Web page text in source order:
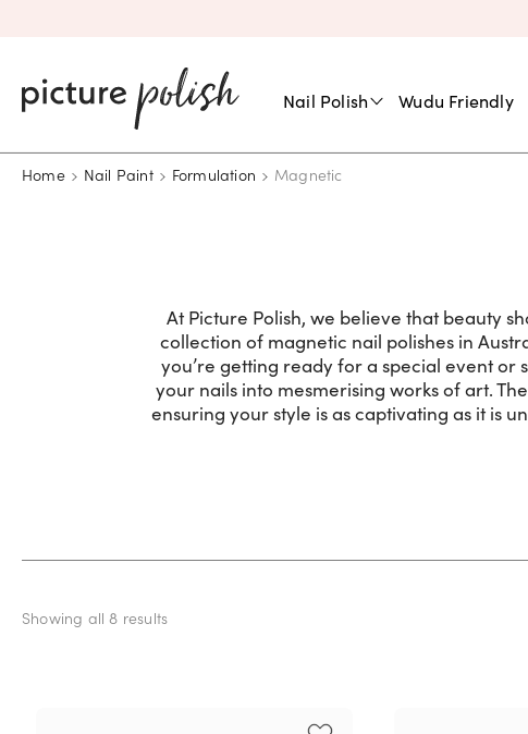
Nail Polish Wudu Friendly
Home Nail Paint Formulation Magnetic
At Picture Polish, we believe that beauty
collection of magnetic nail polishes in
you’re getting ready for a special event
your nails into mesmerising works of art.
ensuring your style is as captivating as it is
Showing all 8 results